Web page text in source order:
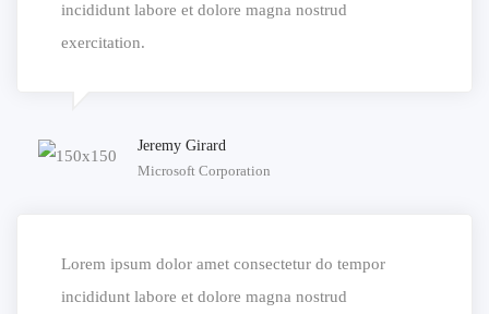
incididunt labore et dolore magna nostrud
exercitation.
Jeremy Girard
Microsoft Corporation
Lorem ipsum dolor amet consectetur do tempor
incididunt labore et dolore magna nostrud